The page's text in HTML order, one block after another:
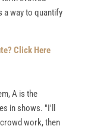
a way to quantify
Click Here
A is the
in shows. "I'll
work, then